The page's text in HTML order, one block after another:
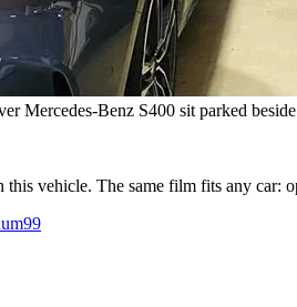
Mercedes-Benz S400 sit parked
this vehicle. The same film fits any